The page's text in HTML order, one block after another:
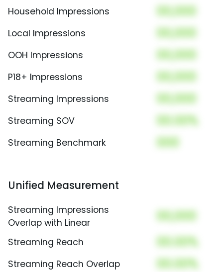
Household Impressions 00,000
Local Impressions 00,000
OOH Impressions 00,000
P18+ Impressions 00,000
Streaming Impressions 00,000
Streaming SOV 00.00%
Streaming Benchmark 000
Unified Measurement
Streaming Impressions
Overlap with Linear
00,000
Streaming Reach 00.00%
Streaming Reach Overlap 00.00%